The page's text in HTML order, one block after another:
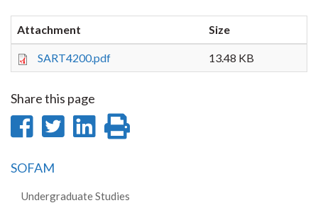
Attachment Size
SART4200.pdf 13.48 KB
Share this page
Share
Facebook
Share
Share
SOFAM
Undergraduate Studies